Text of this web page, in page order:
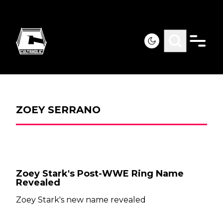
ZOEY SERRANO
Zoey Stark's Post-WWE Ring Name
Revealed
Zoey Stark's new name revealed